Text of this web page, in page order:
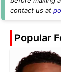
contact us at
Popular